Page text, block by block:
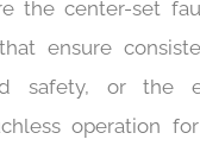
a match for your
the center-set
ensure
safety, or the